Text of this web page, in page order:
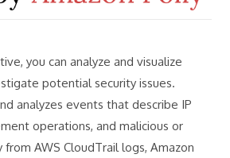
you can analyze and visualize
potential security issues.
analyzes events that describe IP
operations, and malicious or
AWS CloudTrail logs, Amazon